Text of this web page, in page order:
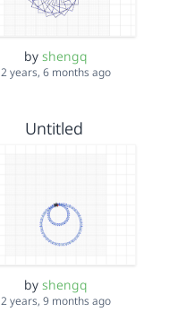
byshengq
2 years, 6 months ago
Untitled
byshengq
2 years, 9 months ago